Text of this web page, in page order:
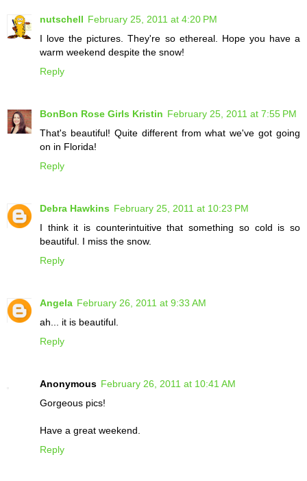
nutschell February 25, 2011 at 4:20 PM
I love the pictures. They're so ethereal. Hope you have a
warm weekend despite the snow!
Reply
BonBon Rose Girls Kristin February 25, 2011 at 7:55 PM
That's beautiful! Quite different from what we've got going
on in Florida!
Reply
Debra Hawkins February 25, 2011 at 10:23 PM
I think it is counterintuitive that something so cold is so
beautiful. I miss the snow.
Reply
Angela February 26, 2011 at 9:33 AM
ah... it is beautiful.
Reply
Anonymous February 26, 2011 at 10:41 AM
Gorgeous pics!
Have a great weekend.
Reply